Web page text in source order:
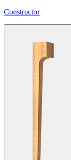
Constructor